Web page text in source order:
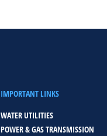
IMPORTANT LINKS
WATER UTILITIES
POWER & GAS TRANSMISSION